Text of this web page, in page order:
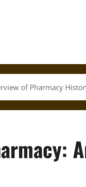
of Pharmacy